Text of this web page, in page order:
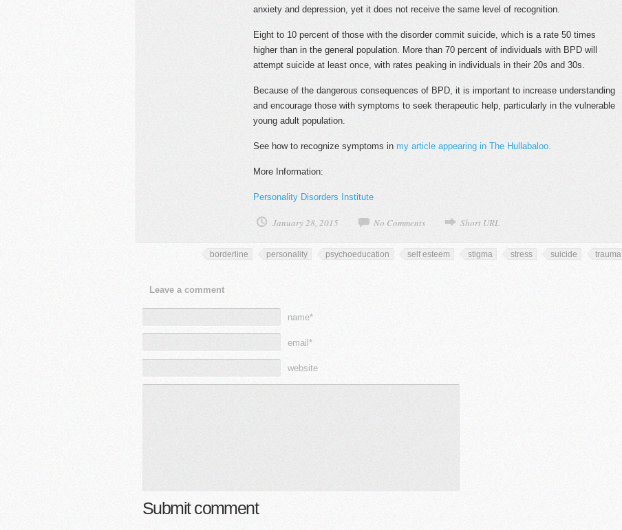
anxiety and depression, yet it does not receive the same level of recognition.
Eight to 10 percent of those with the disorder commit suicide, which is a rate 50 times
higher than in the general population. More than 70 percent of individuals with BPD will
attempt suicide at least once, with rates peaking in individuals in their 20s and 30s.
Because of the dangerous consequences of BPD, it is important to increase understanding
and encourage those with symptoms to seek therapeutic help, particularly in the vulnerable
young adult population.
See how to recognize symptoms in my article appearing in The Hullabaloo.
More Information:
Personality Disorders Institute
January 28, 2015 No Comments Short URL
borderline personality psychoeducation self esteem stigma stress suicide trauma
Leave a comment
name*
email*
website
Submit comment